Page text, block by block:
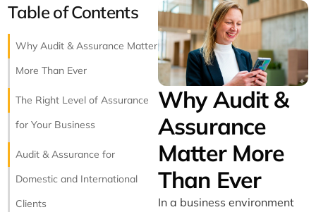
Table of Contents
Why Audit & Assurance Matter
More Than Ever
The Right Level of Assurance
for Your Business
Audit & Assurance for
Domestic and International
Clients
Why Audit &
Assurance
Matter More
Than Ever
In a business environment